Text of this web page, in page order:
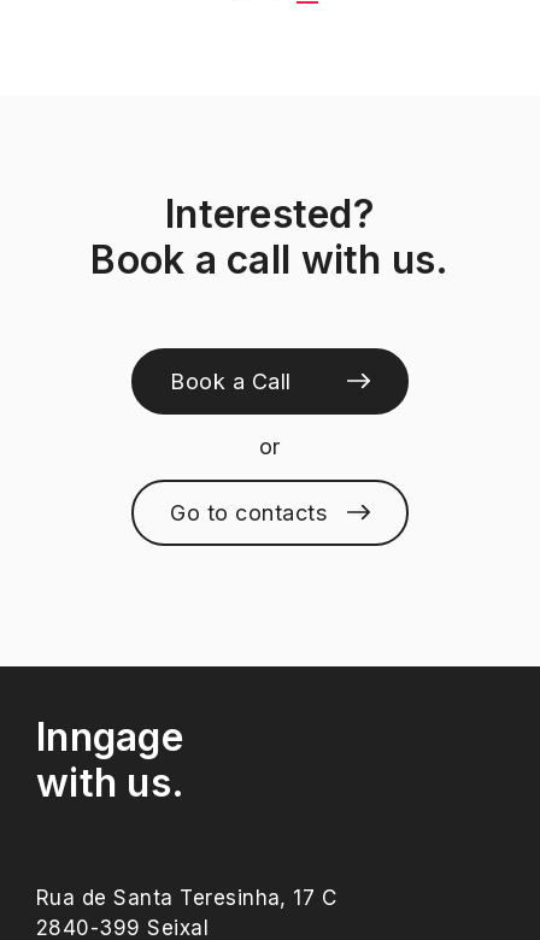
Previous
Interested?
Book a call with us.
Book a Call
or
Go to contacts
Inngage
with us.
Rua de Santa Teresinha, 17 C
2840-399 Seixal